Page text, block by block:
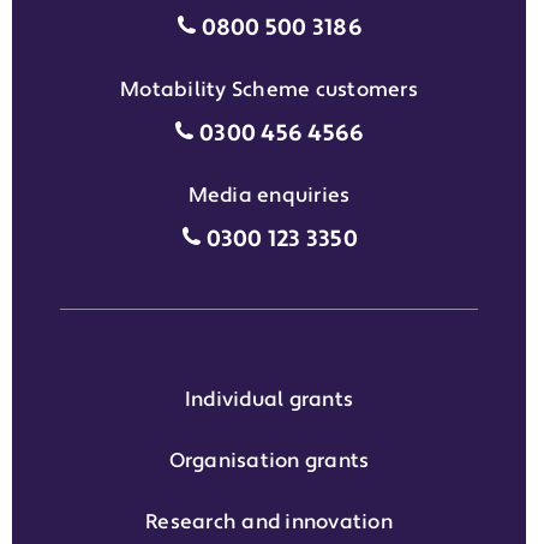
Individual grants grant
0800 500 3186
Motability Scheme customers
Motability Scheme
0300 456 4566
Media enquiries
Media enquiries grant phone
0300 123 3350
Individual grants
Organisation grants
Research and innovation